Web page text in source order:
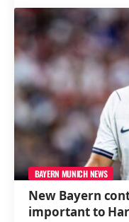
BAYERN MUNICH NEWS
New Bayern
important to